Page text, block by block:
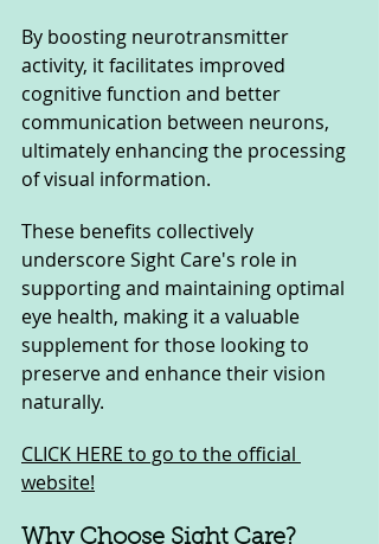
By boosting neurotransmitter
activity, it facilitates improved
cognitive function and better
communication between neurons,
ultimately enhancing the processing
of visual information.
These benefits collectively
underscore Sight Care's role in
supporting and maintaining optimal
eye health, making it a valuable
supplement for those looking to
preserve and enhance their vision
naturally.
CLICK HERE to go to the official
website!
Why Choose Sight Care?